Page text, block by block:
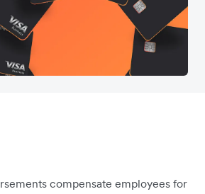
compensate employees for